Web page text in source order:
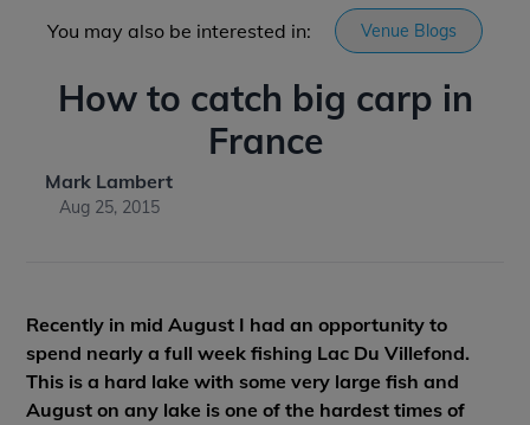
You may also be interested in: Venue Blogs
How to catch big carp in
France
Mark Lambert
Aug 25, 2015
Recently in mid August I had an opportunity to
spend nearly a full week fishing Lac Du Villefond.
This is a hard lake with some very large fish and
August on any lake is one of the hardest times of